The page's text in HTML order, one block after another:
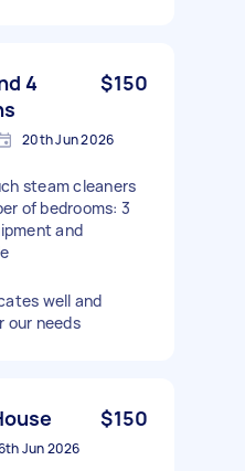
4
$150
20th Jun 2026
steam cleaners
of bedrooms: 3
and
well and
our needs
$150
Jun 2026